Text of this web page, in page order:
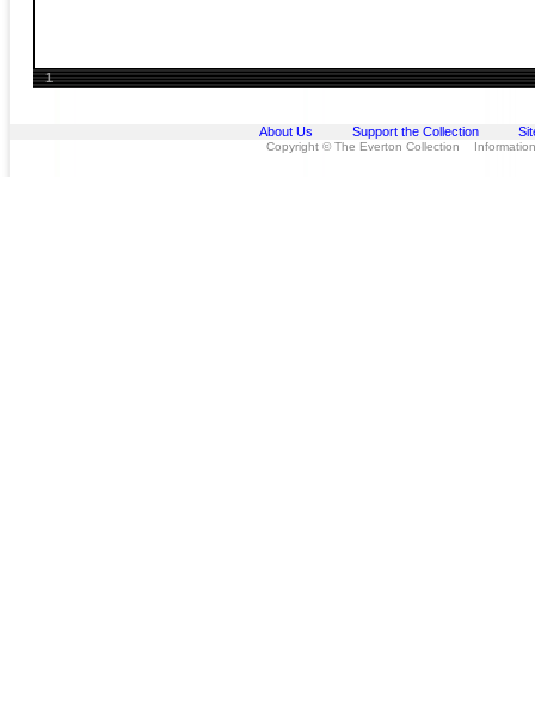
1
About Us Support the Collection
Copyright © The Everton Collection